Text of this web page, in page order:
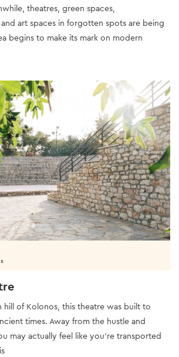
theatres, green spaces,
art spaces in forgotten spots are being
begins to make its mark on modern
hill of Kolonos, this theatre was built to
times. Away from the hustle and
may actually feel like you’re transported